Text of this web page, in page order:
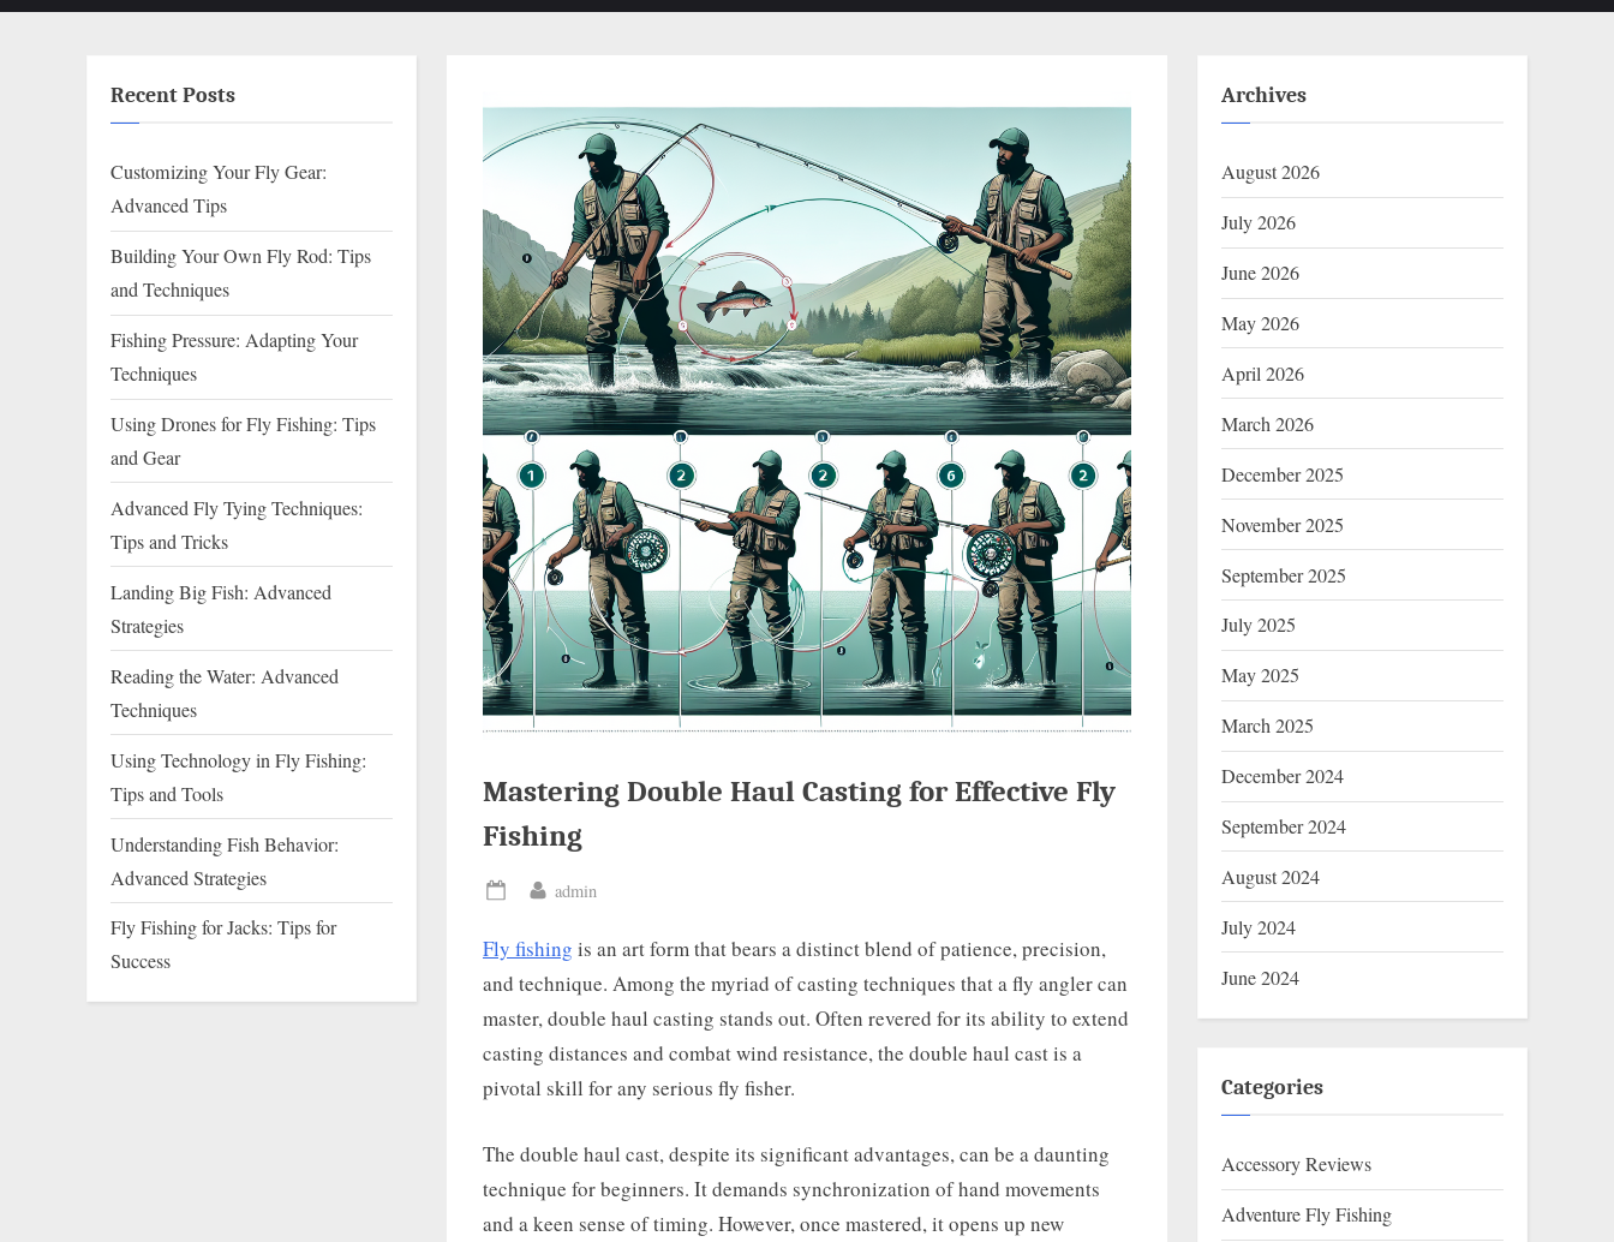
Mastering Double Haul Casting for Effective Fly
Fishing
Posted
By
admin
Fly fishing is an art form that bears a distinct blend of patience, precision,
and technique. Among the myriad of casting techniques that a fly angler can
master, double haul casting stands out. Often revered for its ability to extend
casting distances and combat wind resistance, the double haul cast is a
pivotal skill for any serious fly fisher.
The double haul cast, despite its significant advantages, can be a daunting
technique for beginners. It demands synchronization of hand movements
and a keen sense of timing. However, once mastered, it opens up new
Recent Posts
Customizing Your Fly Gear:
Advanced Tips
Building Your Own Fly Rod: Tips
and Techniques
Fishing Pressure: Adapting Your
Techniques
Using Drones for Fly Fishing: Tips
and Gear
Advanced Fly Tying Techniques:
Tips and Tricks
Landing Big Fish: Advanced
Strategies
Reading the Water: Advanced
Techniques
Using Technology in Fly Fishing:
Tips and Tools
Understanding Fish Behavior:
Advanced Strategies
Fly Fishing for Jacks: Tips for
Success
Archives
August 2026
July 2026
June 2026
May 2026
April 2026
March 2026
December 2025
November 2025
September 2025
July 2025
May 2025
March 2025
December 2024
September 2024
August 2024
July 2024
June 2024
Categories
Accessory Reviews
Adventure Fly Fishing